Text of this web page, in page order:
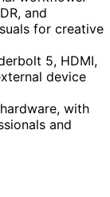
and
for creative
5, HDMI,
device
with
and